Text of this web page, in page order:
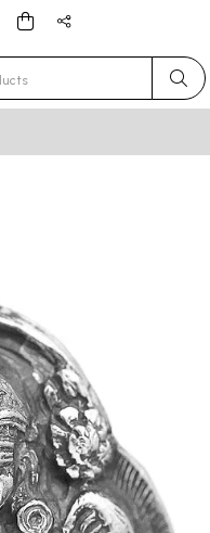
results.